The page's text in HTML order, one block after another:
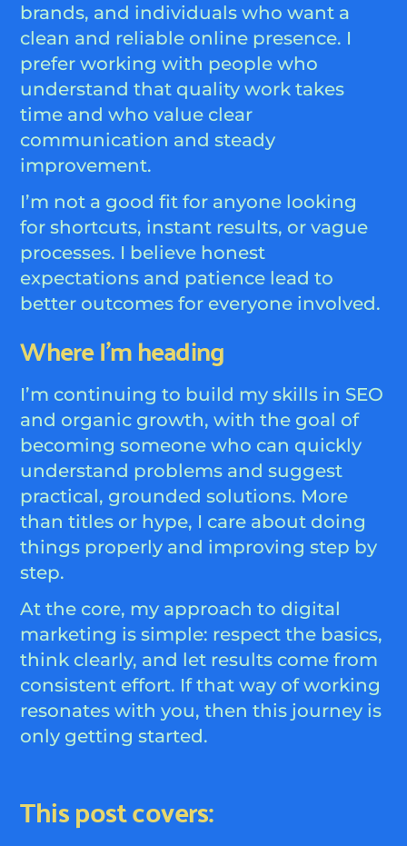
brands, and individuals who want a
clean and reliable online presence. I
prefer working with people who
understand that quality work takes
time and who value clear
communication and steady
improvement.
I’m not a good fit for anyone looking
for shortcuts, instant results, or vague
processes. I believe honest
expectations and patience lead to
better outcomes for everyone involved.
Where I’m heading
I’m continuing to build my skills in SEO
and organic growth, with the goal of
becoming someone who can quickly
understand problems and suggest
practical, grounded solutions. More
than titles or hype, I care about doing
things properly and improving step by
step.
At the core, my approach to digital
marketing is simple: respect the basics,
think clearly, and let results come from
consistent effort. If that way of working
resonates with you, then this journey is
only getting started.
This post covers: